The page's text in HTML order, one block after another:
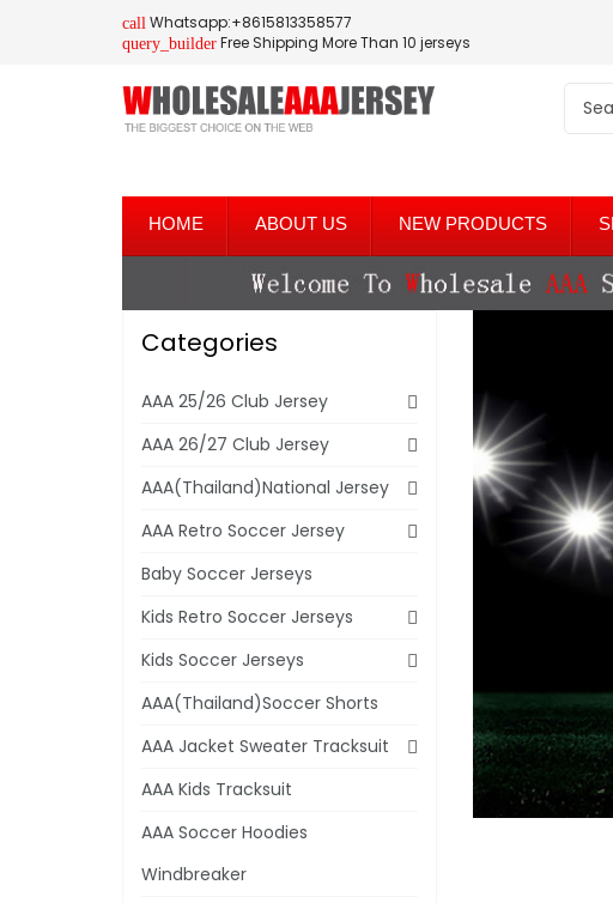
call Whatsapp:+8615813358577
query_builder Free Shipping More Than 10 jerseys
HOME ABOUT US NEW PRODUCTS
Categories
AAA 25/26 Club Jersey
AAA 26/27 Club Jersey
AAA(Thailand)National Jersey
AAA Retro Soccer Jersey
Baby Soccer Jerseys
Kids Retro Soccer Jerseys
Kids Soccer Jerseys
AAA(Thailand)Soccer Shorts
AAA Jacket Sweater Tracksuit
AAA Kids Tracksuit
AAA Soccer Hoodies
Windbreaker